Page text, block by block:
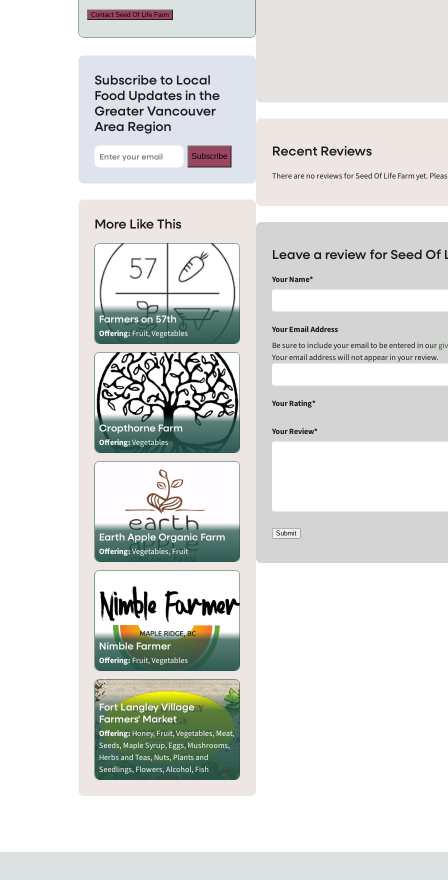
Recent Reviews
There are no reviews for Seed Of Life Farm yet.
Leave a review for Seed Of
Your Name*
Your Email Address
Be sure to include your email to be entered in our
Your email address will not appear in your review.
Your Rating*
Your Review*
Submit
Contact Seed Of Life Farm
Subscribe to Local
Food Updates in the
Greater Vancouver
Area Region
Subscribe
More Like This
Farmers on 57th
Offering:Fruit, Vegetables
Cropthorne Farm
Offering:Vegetables
Earth Apple Organic Farm
Offering:Vegetables, Fruit
Nimble Farmer
Offering:Fruit, Vegetables
Fort Langley Village
Farmers' Market
Offering:Honey, Fruit, Vegetables, Meat,
Seeds, Maple Syrup, Eggs, Mushrooms,
Herbs and Teas, Nuts, Plants and
Seedlings, Flowers, Alcohol, Fish